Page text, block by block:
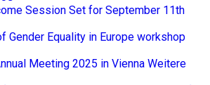
Session Set for September 11th
Gender Equality in Europe workshop
Meeting 2025 in Vienna Weitere